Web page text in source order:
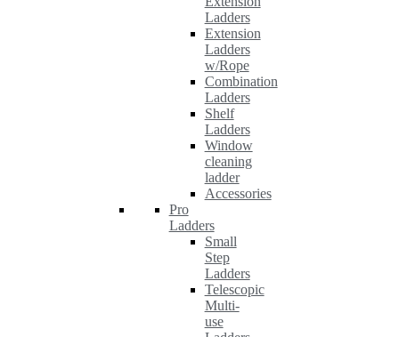
Ladders
Extension
Ladders
w/Rope
Combination
Ladders
Shelf
Ladders
Window
cleaning
ladder
Accessories
Pro
Ladders
Small
Step
Ladders
Telescopic
Multi-
use